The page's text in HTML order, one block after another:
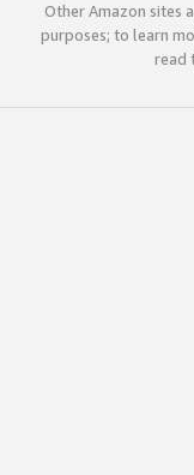
Other Amazon sites
purposes; to learn
read